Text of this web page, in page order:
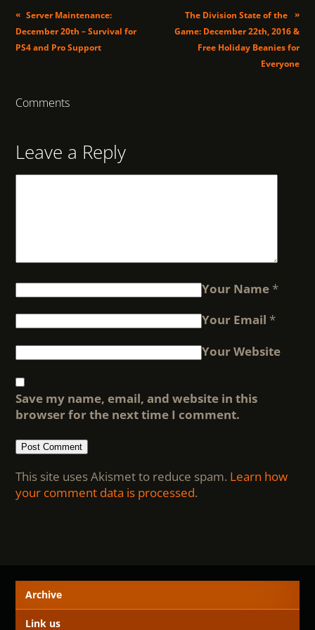
« Server Maintenance:
December 20th – Survival for
PS4 and Pro Support
»
The Division State of the
Game: December 22th, 2016 &
Free Holiday Beanies for
Everyone
Comments
Leave a Reply
Your Name*
Your Email *
Your Website
Save my name, email, and website in this
browser for the next time I comment.
This site uses Akismet to reduce spam. Learn how
your comment data is processed.
Archive
Link us